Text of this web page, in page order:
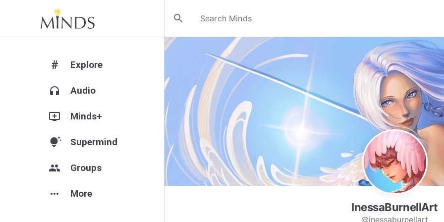
search
# Explore
headphones Audio
add_to_queue Minds+
tips_and_updates Supermind
group Groups
more_horiz More
InessaBurnellArt
@inessaburnellart